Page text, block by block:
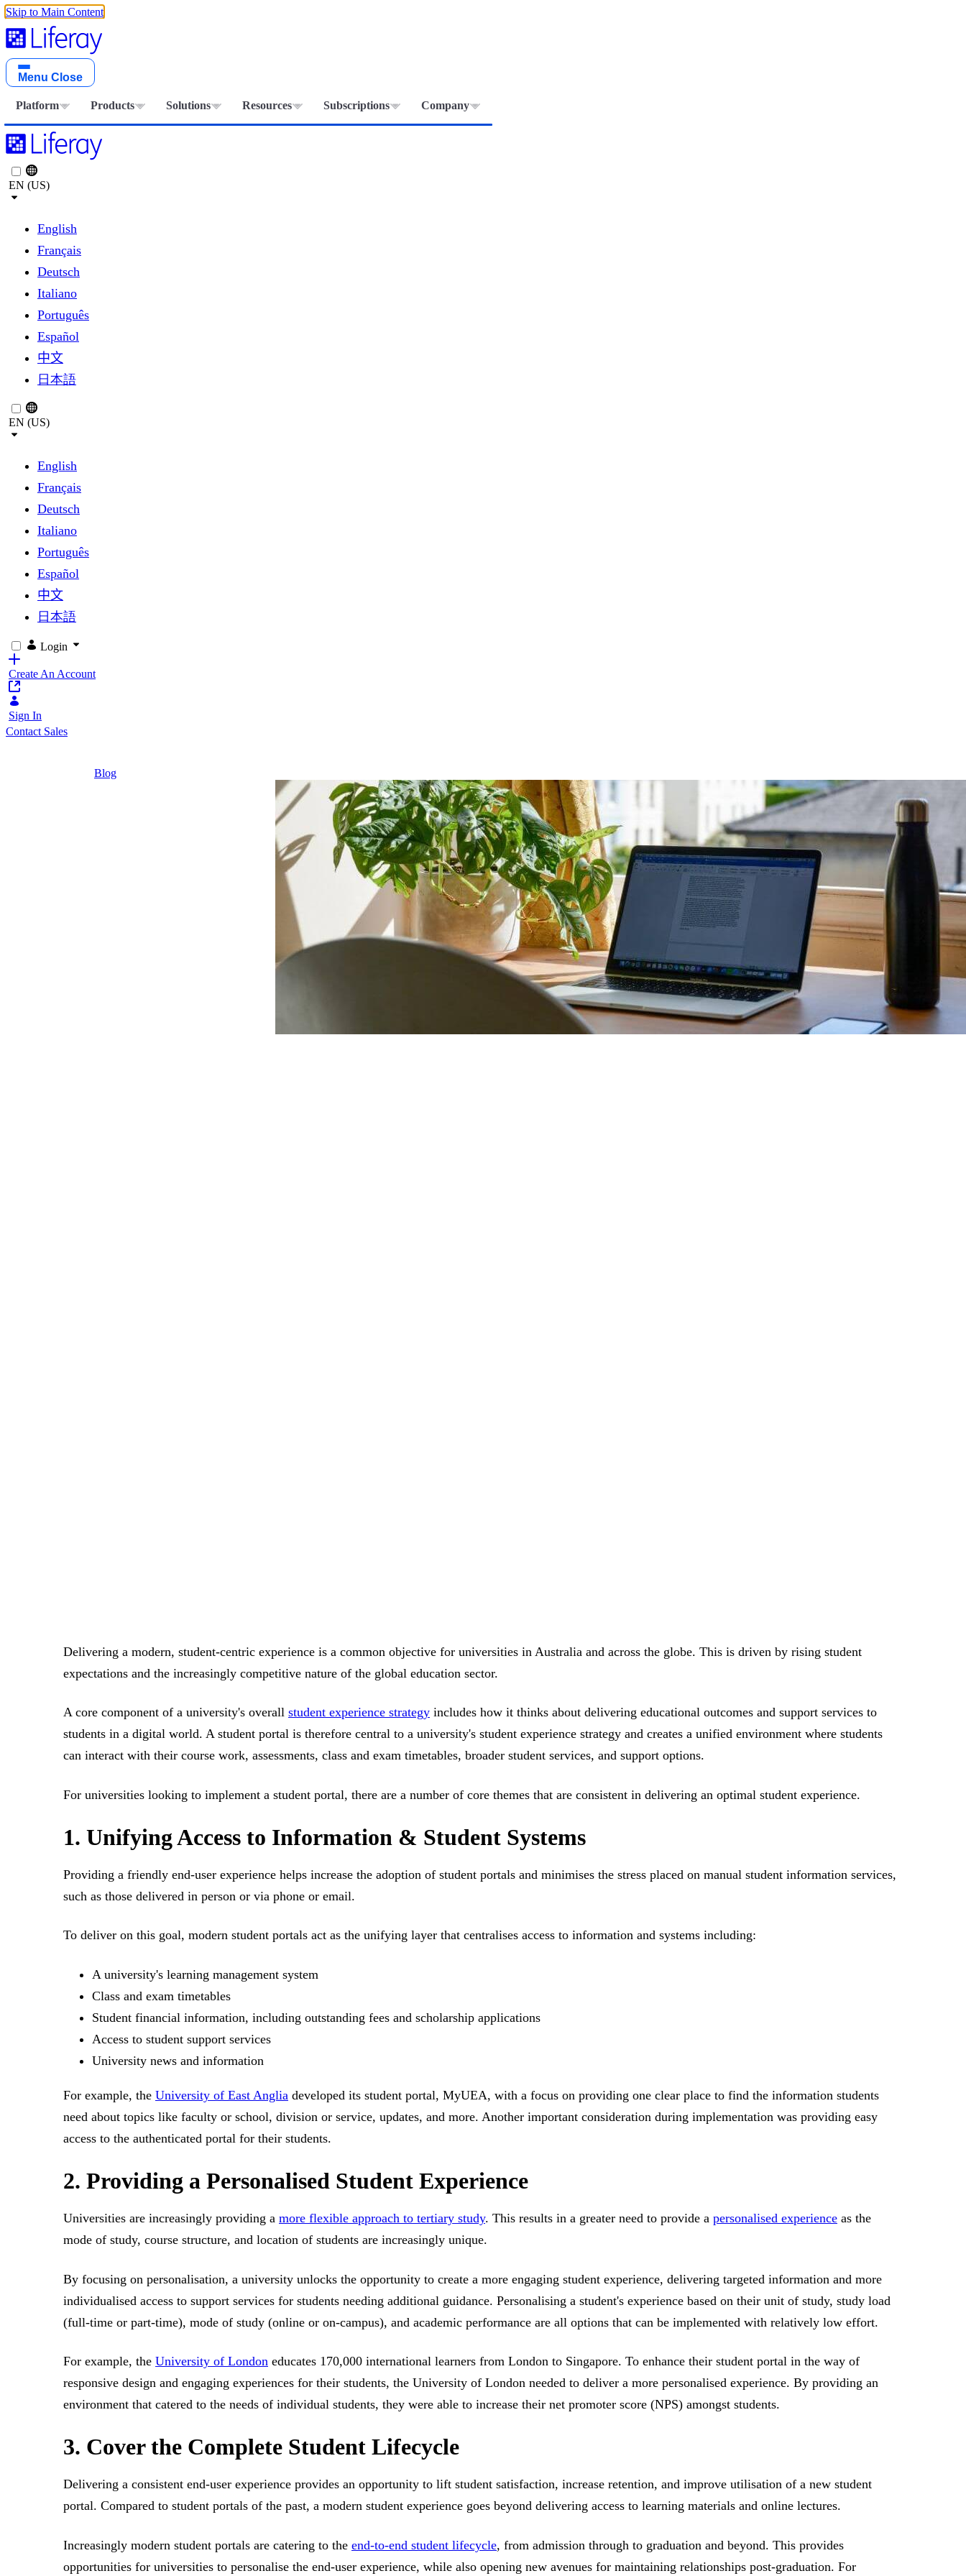
Skip to Main Content
Menu Close
Platform Products Solutions Resources Subscriptions Company
EN (US)
English
Français
Deutsch
Italiano
Português
Español
中文
日本語
EN (US)
English
Français
Deutsch
Italiano
Português
Español
中文
日本語
Login
Create An Account
Sign In
Contact Sales
Blog
Delivering a modern, student-centric experience is a common objective for universities in Australia and across the globe. This is driven by rising student
expectations and the increasingly competitive nature of the global education sector.
A core component of a university's overall student experience strategy includes how it thinks about delivering educational outcomes and support services to
students in a digital world. A student portal is therefore central to a university's student experience strategy and creates a unified environment where students
can interact with their course work, assessments, class and exam timetables, broader student services, and support options.
For universities looking to implement a student portal, there are a number of core themes that are consistent in delivering an optimal student experience.
1. Unifying Access to Information & Student Systems
Providing a friendly end-user experience helps increase the adoption of student portals and minimises the stress placed on manual student information services,
such as those delivered in person or via phone or email.
To deliver on this goal, modern student portals act as the unifying layer that centralises access to information and systems including:
A university's learning management system
Class and exam timetables
Student financial information, including outstanding fees and scholarship applications
Access to student support services
University news and information
For example, the University of East Anglia developed its student portal, MyUEA, with a focus on providing one clear place to find the information students
need about topics like faculty or school, division or service, updates, and more. Another important consideration during implementation was providing easy
access to the authenticated portal for their students.
2. Providing a Personalised Student Experience
Universities are increasingly providing a more flexible approach to tertiary study. This results in a greater need to provide a personalised experience as the
mode of study, course structure, and location of students are increasingly unique.
By focusing on personalisation, a university unlocks the opportunity to create a more engaging student experience, delivering targeted information and more
individualised access to support services for students needing additional guidance. Personalising a student's experience based on their unit of study, study load
(full-time or part-time), mode of study (online or on-campus), and academic performance are all options that can be implemented with relatively low effort.
For example, the University of London educates 170,000 international learners from London to Singapore. To enhance their student portal in the way of
responsive design and engaging experiences for their students, the University of London needed to deliver a more personalised experience. By providing an
environment that catered to the needs of individual students, they were able to increase their net promoter score (NPS) amongst students.
3. Cover the Complete Student Lifecycle
Delivering a consistent end-user experience provides an opportunity to lift student satisfaction, increase retention, and improve utilisation of a new student
portal. Compared to student portals of the past, a modern student experience goes beyond delivering access to learning materials and online lectures.
Increasingly modern student portals are catering to the end-to-end student lifecycle, from admission through to graduation and beyond. This provides
opportunities for universities to personalise the end-user experience, while also opening new avenues for maintaining relationships post-graduation. For